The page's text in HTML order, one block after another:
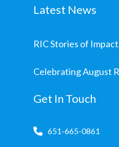
Latest News
RIC Stories of Impact
Celebrating August
Get In Touch
651-665-0861